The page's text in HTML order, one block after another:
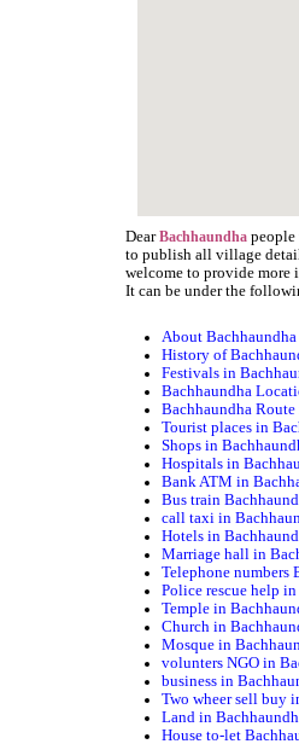
DearBachhaundha people
to publish all village
welcome to provide more
It can be under the
About Bachhaundha
History of
Festivals in
Bachhaundha
Bachhaundha Route
Tourist places in
Shops in
Hospitals in
Bank ATM in
Bus train
call taxi in
Hotels in
Marriage hall in
Telephone numbers
Police rescue help
Temple in
Church in
Mosque in
volunters NGO in
business in
Two wheer sell buy
Land in
House to-let